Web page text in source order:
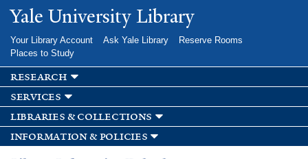
Skip to
main
Yale University Library
Your Library Account Ask Yale Library
Reserve Rooms
Places to Study
research
services
libraries & collections
information & policies